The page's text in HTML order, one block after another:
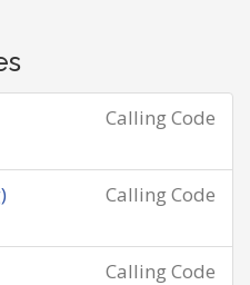
Calling Code
Calling Code
Calling Code